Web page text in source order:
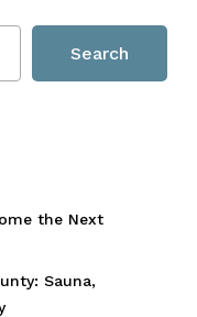
Search
the Next
Sauna,